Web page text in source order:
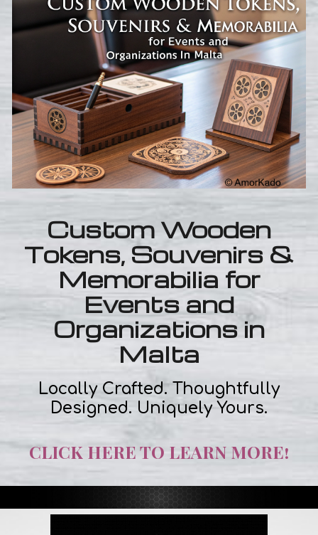
Custom Wooden
Tokens, Souvenirs &
Memorabilia for
Events and
Organizations in
Malta
Locally Crafted. Thoughtfully
Designed. Uniquely Yours.
CLICK HERE TO LEARN MORE!